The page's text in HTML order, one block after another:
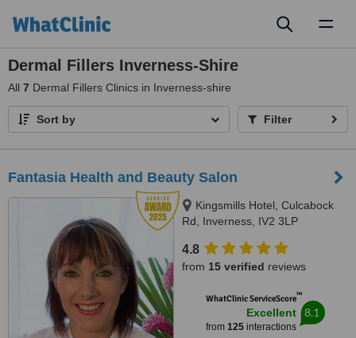
Dermal Fillers Inverness-Shire
All 7 Dermal Fillers Clinics in Inverness-shire
Sort by Filter
Fantasia Health and Beauty Salon
Kingsmills Hotel, Culcabock
Rd, Inverness, IV2 3LP
4.8
from 15 verified reviews
WhatClinic ServiceScore™
Excellent
from 125interactions
8.1